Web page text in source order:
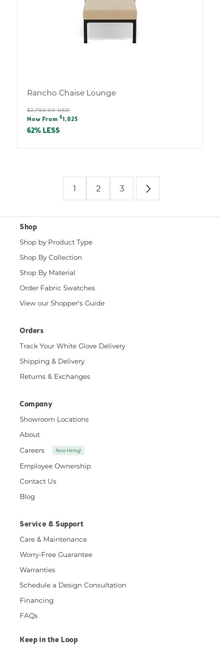
Rancho Chaise Lounge
Regular
price
$2,750.00 USD
Sale
price
Now From $ 1,025
62% LESS
1 2 3
Shop
Shop by Product Type
Shop By Collection
Shop By Material
Order Fabric Swatches
View our Shopper's Guide
Orders
Track Your White Glove Delivery
Shipping & Delivery
Returns & Exchanges
Company
Showroom Locations
About
Careers
Now Hiring!
Employee Ownership
Contact Us
Blog
Service & Support
Care & Maintenance
Worry-Free Guarantee
Warranties
Schedule a Design Consultation
Financing
FAQs
Keep in the Loop